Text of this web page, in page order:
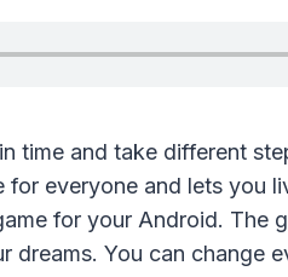
time and take different
for everyone and lets you
for your Android.
dreams. You can change